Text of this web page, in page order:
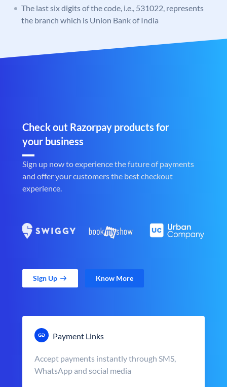
The last six digits of the code, i.e., 531022, represents
the branch which is Union Bank of India
Check out Razorpay products for
your business
Sign up now to experience the future of payments
and offer your customers the best checkout
experience.
Sign Up Know More
Payment Links
Accept payments instantly through SMS,
WhatsApp and social media